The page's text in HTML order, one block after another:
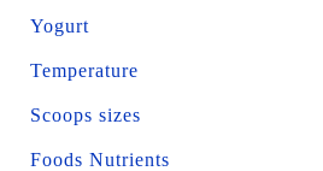
Yogurt
Temperature
Scoops sizes
Foods Nutrients